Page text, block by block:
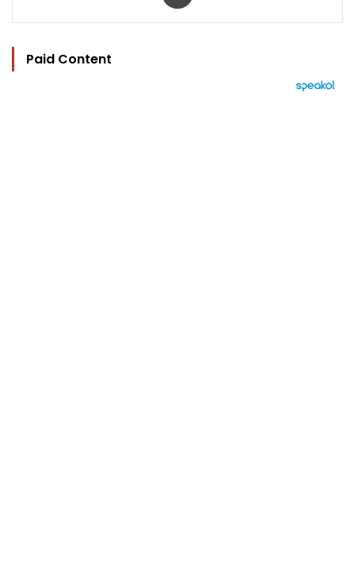
Paid Content